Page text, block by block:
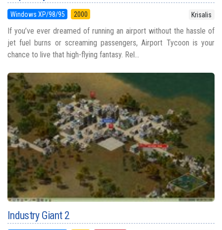
Windows XP/98/95 2000 Krisalis
If you’ve ever dreamed of running an airport without the hassle of
jet fuel burns or screaming passengers, Airport Tycoon is your
chance to live that high-flying fantasy. Rel...
Industry Giant 2